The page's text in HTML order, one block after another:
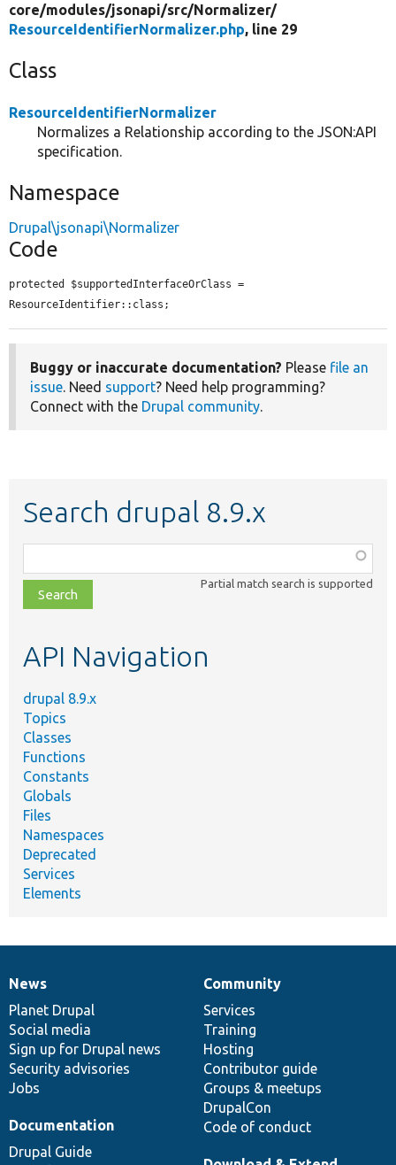
core/modules/jsonapi/src/Normalizer/
ResourceIdentifierNormalizer.php, line 29
Class
ResourceIdentifierNormalizer
Normalizes a Relationship according to the JSON:API
specification.
Namespace
Drupal\jsonapi\Normalizer
Code
protected $supportedInterfaceOrClass =
ResourceIdentifier::class;
Buggy or inaccurate documentation? Please file an
issue. Need support? Need help programming?
Connect with the Drupal community.
Search drupal 8.9.x
class,
file,
topic,
Partial match search is supported
API Navigation
drupal 8.9.x
Topics
Classes
Functions
Constants
Globals
Files
Namespaces
Deprecated
Services
Elements
News
items
News
Planet Drupal
Social media
Sign up for Drupal news
Security advisories
Jobs
Our
community
Community
Services
Training
Hosting
Contributor guide
Groups & meetups
DrupalCon
Code of conduct
Documentation
Documentation
Drupal Guide
Drupal
code
base
Governance
of
community